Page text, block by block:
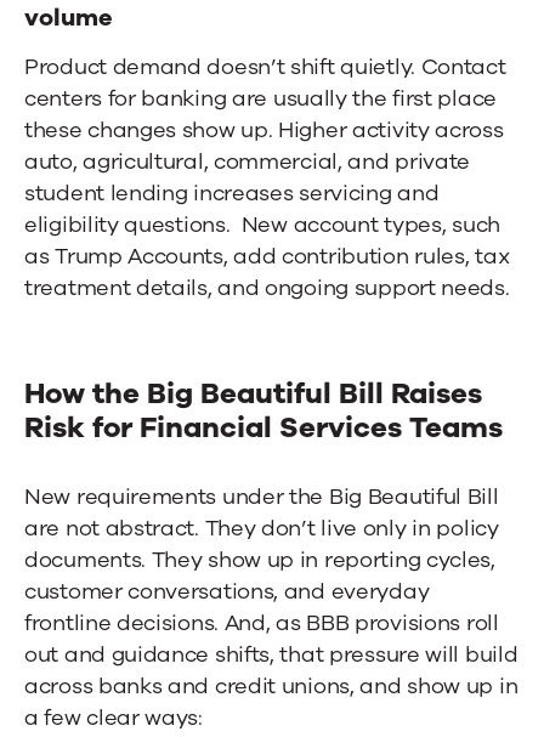
volume
Product demand doesn’t shift quietly. Contact
centers for banking are usually the first place
these changes show up. Higher activity across
auto, agricultural, commercial, and private
student lending increases servicing and
eligibility questions. New account types, such
as Trump Accounts, add contribution rules, tax
treatment details, and ongoing support needs.
How the Big Beautiful Bill Raises
Risk for Financial Services Teams
New requirements under the Big Beautiful Bill
are not abstract. They don’t live only in policy
documents. They show up in reporting cycles,
customer conversations, and everyday
frontline decisions. And, as BBB provisions roll
out and guidance shifts, that pressure will build
across banks and credit unions, and show up in
a few clear ways: